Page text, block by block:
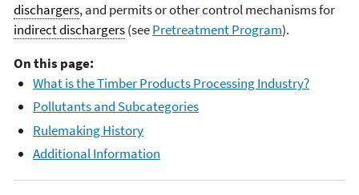
dischargers, and permits or other control mechanisms for
indirect dischargers(seePretreatment Program).
On this page:
What is the Timber Products Processing Industry?
Pollutants and Subcategories
Rulemaking History
Additional Information